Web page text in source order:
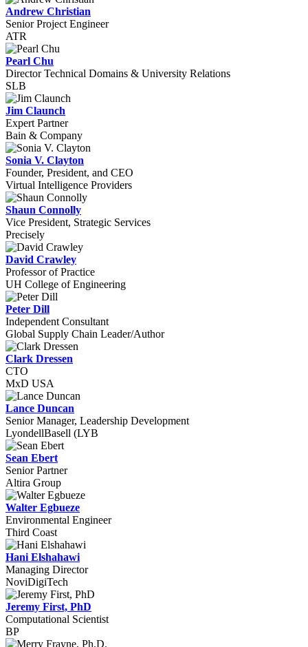
Andrew Christian
Senior Project Engineer
ATR
Pearl Chu
Director Technical Domains & University Relations
SLB
Jim Claunch
Expert Partner
Bain & Company
Sonia V. Clayton
Founder, President, and CEO
Virtual Intelligence Providers
Shaun Connolly
Vice President, Strategic Services
Precisely
David Crawley
Professor of Practice
UH College of Engineering
Peter Dill
Independent Consultant
Global Supply Chain Leader/Author
Clark Dressen
CTO
MxD USA
Lance Duncan
Senior Manager, Leadership Development
LyondellBasell (LYB
Sean Ebert
Senior Partner
Altira Group
Walter Egbueze
Environmental Engineer
Third Coast
Hani Elshahawi
Managing Director
NoviDigiTech
Jeremy First, PhD
Computational Scientist
BP